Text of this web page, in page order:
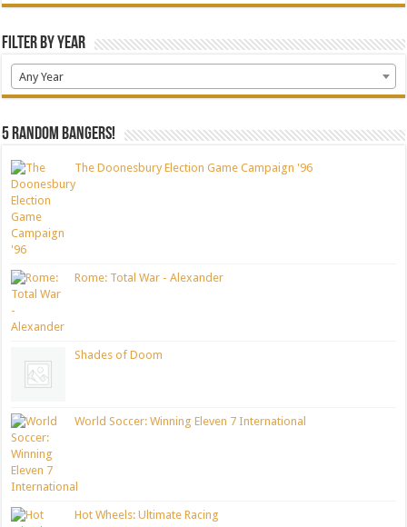
Filter by Year
Any Year
5 random bangers!
The Doonesbury Election Game Campaign '96
Rome: Total War - Alexander
Shades of Doom
World Soccer: Winning Eleven 7 International
Hot Wheels: Ultimate Racing